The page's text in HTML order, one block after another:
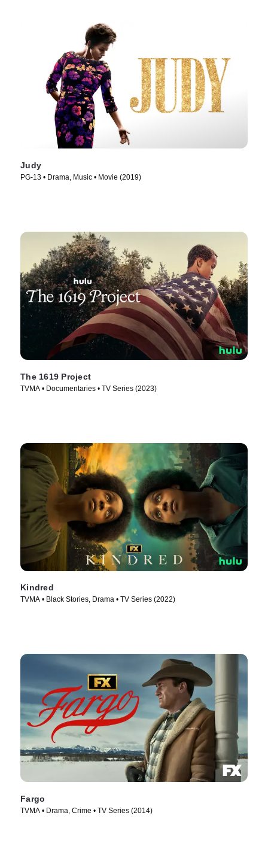
Judy
PG-13 • Drama, Music • Movie (2019)
The 1619 Project
TVMA • Documentaries • TV Series (2023)
Kindred
TVMA • Black Stories, Drama • TV Series (2022)
Fargo
TVMA • Drama, Crime • TV Series (2014)